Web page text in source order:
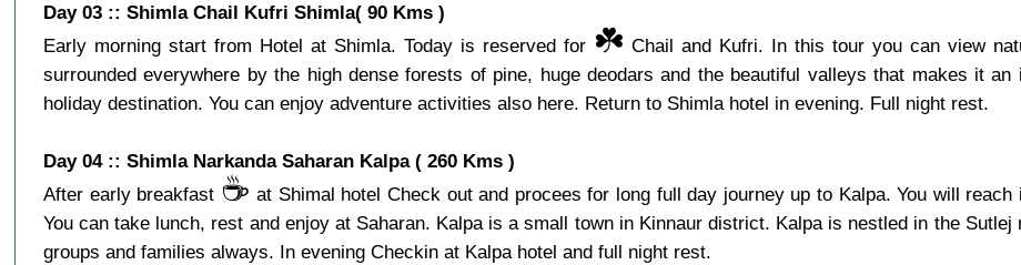
Day 03 :: Shimla Chail Kufri Shimla( 90 Kms )
Early morning start from Hotel at Shimla. Today is reserved for ☘️ Chail and Kufri. In this tour you can view
surrounded everywhere by the high dense forests of pine, huge deodars and the beautiful valleys that makes it
holiday destination. You can enjoy adventure activities also here. Return to Shimla hotel in evening. Full night rest.
Day 04 :: Shimla Narkanda Saharan Kalpa ( 260 Kms )
After early breakfast ☕️ at Shimal hotel Check out and procees for long full day journey up to Kalpa. You will
You can take lunch, rest and enjoy at Saharan. Kalpa is a small town in Kinnaur district. Kalpa is nestled in the
groups and families always. In evening Checkin at Kalpa hotel and full night rest.